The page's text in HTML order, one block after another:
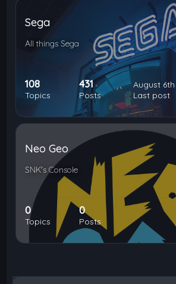
Sega
All things Sega
108
Topics
431
Posts
August 6th
Last post
Neo Geo
SNK's Console
0
Topics
0
Posts